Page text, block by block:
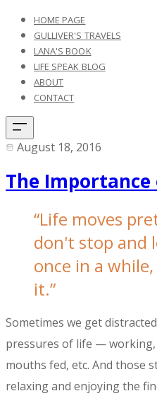
HOME PAGE
GULLIVER'S TRAVELS
LANA'S BOOK
LIFE SPEAK BLOG
ABOUT
CONTACT
August 18, 2016
The Importance
“Life moves
don't stop and
once in a
it.”
Sometimes we get
pressures of life —
mouths fed, etc. And those
relaxing and enjoying the